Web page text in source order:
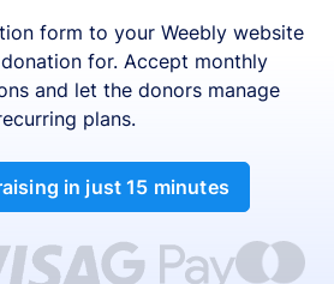
form to your Weebly website
for. Accept monthly
and let the donors manage
plans.
in just 15 minutes